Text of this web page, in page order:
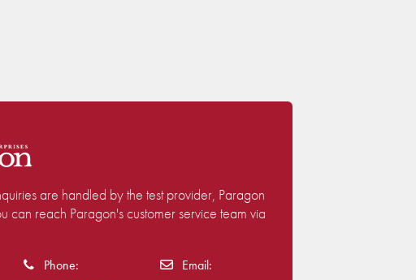
are handled by the test provider, Paragon
can reach Paragon's customer service team via
Phone: Email: